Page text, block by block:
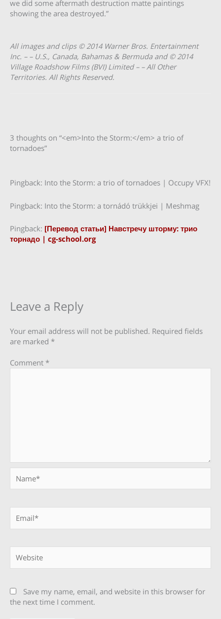
we did some aftermath destruction matte paintings
showing the area destroyed.”
All images and clips © 2014 Warner Bros. Entertainment
Inc. – – U.S., Canada, Bahamas & Bermuda and © 2014
Village Roadshow Films (BVI) Limited – – All Other
Territories. All Rights Reserved.
3 thoughts on “<em>Into the Storm:</em> a trio of
tornadoes”
Pingback: Into the Storm: a trio of tornadoes | Occupy VFX!
Pingback: Into the Storm: a tornádó trükkjei | Meshmag
Pingback: [Перевод статьи] Навстречу шторму: трио
торнадо | cg-school.org
Leave a Reply
Your email address will not be published. Required fields
are marked *
Comment *
Save my name, email, and website in this browser for
the next time I comment.